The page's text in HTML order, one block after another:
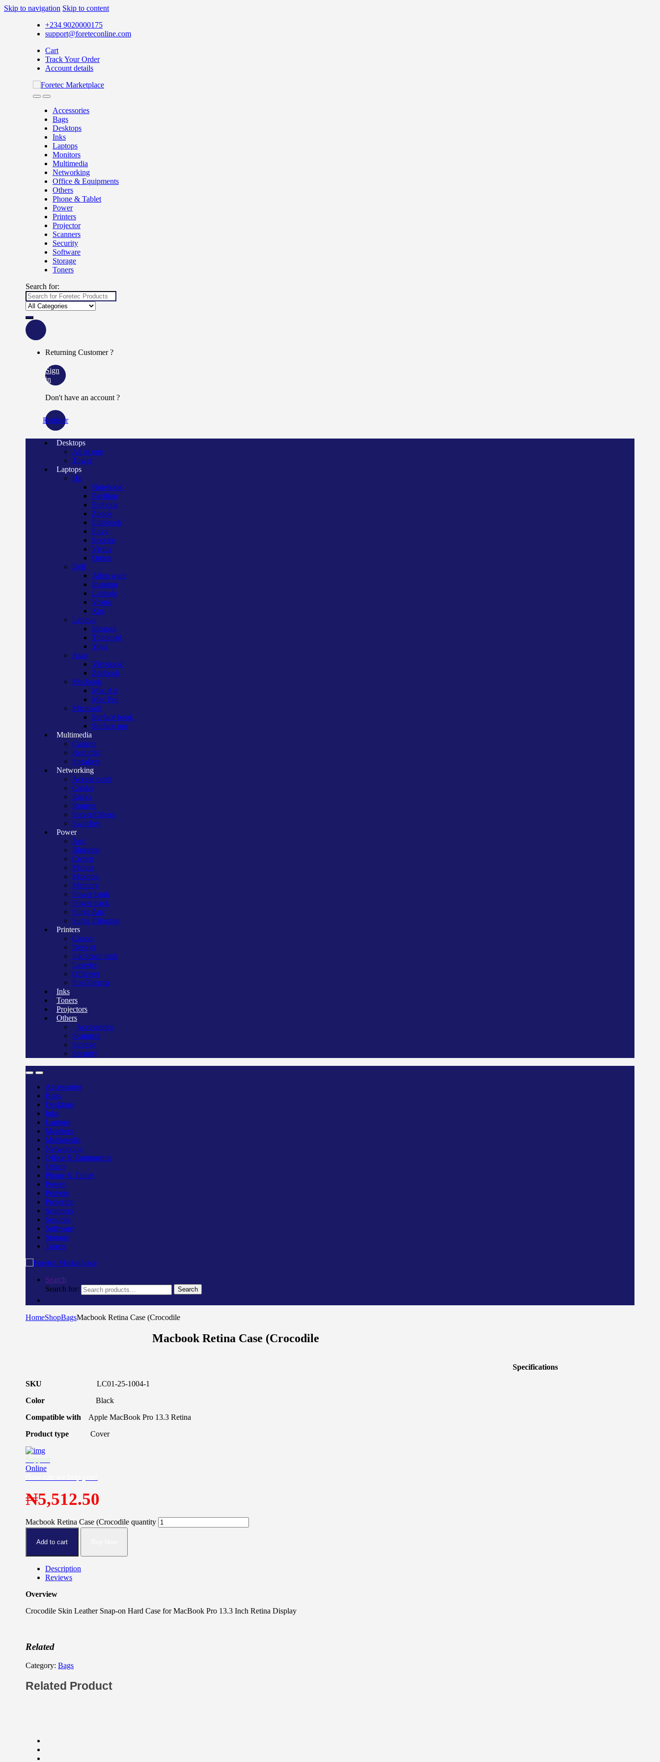
Skip to navigation Skip to content
+234 9020000175
support@foreteconline.com
Cart
Track Your Order
Account details
Accessories
Bags
Desktops
Inks
Laptops
Monitors
Multimedia
Networking
Office & Equipments
Others
Phone & Tablet
Power
Printers
Projector
Scanners
Security
Software
Storage
Toners
Search for:
Returning Customer ?
Sign
in
Don't have an account ?
Register
Desktops
All in one
Tower
Laptops
Hp
Notebook
Pavilion
Probook
Zbook
Elitebook
Envy
Spectre
Victus
Omen
Dell
Alien ware
Inspiron
Latitude
Vostro
Xps
Lenovo
Ideapad
Thinkpad
Yoga
Asus
Vivobook
Zenbook
Macbook
Mac Air
Mac Pro
Microsoft
Surface book
Surface pro
Multimedia
Camera
Recorder
Speakers
Networking
Access point
Cables
Racks
Routers
Server/Others
Switches
Power
Apc
Bluegate
Crown
Manna
Maxtron
Mercury
Power bank
Power pack
Surge Apc
Surge Elington
Printers
Canon
Deskjet
Ink/Smart tank
Laserjet
Officejet
Pos/Therma
Inks
Toners
Projectors
Others
Accessories
Scanners
Storage
Security
Accessories
Bags
Desktops
Inks
Laptops
Monitors
Multimedia
Networking
Office & Equipments
Others
Phone & Tablet
Power
Printers
Projector
Scanners
Security
Software
Storage
Toners
Search
Search for:
Search
HomeShopBagsMacbook Retina Case (Crocodile
Macbook Retina Case (Crocodile
Specifications
SKU LC01-25-1004-1
Color Black
Compatible with Apple MacBook Pro 13.3 Retina
Product type Cover
Support
Online
₦5,512.50
Macbook Retina Case (Crocodile quantity
Add to cart
Description
Reviews
Overview
Crocodile Skin Leather Snap-on Hard Case for MacBook Pro 13.3 Inch Retina Display
Related
Category: Bags
Related Product